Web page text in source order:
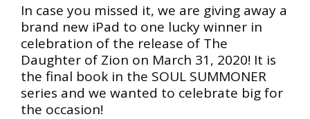
In case you missed it, we are giving away a
brand new iPad to one lucky winner in
celebration of the release of The
Daughter of Zion on March 31, 2020! It is
the final book in the SOUL SUMMONER
series and we wanted to celebrate big for
the occasion!